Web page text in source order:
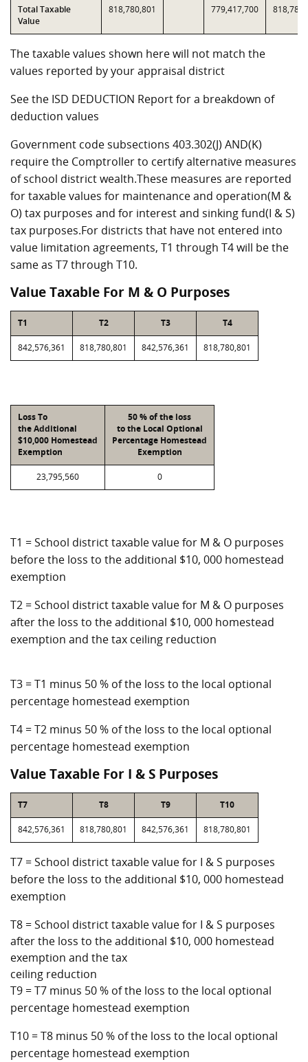
Total Taxable
Value
818,780,801 779,417,700
The taxable values shown here will not match the
values reported by your appraisal district
See the ISD DEDUCTION Report for a breakdown of
deduction values
Government code subsections 403.302(J) AND(K)
require the Comptroller to certify alternative measures
of school district wealth.These measures are reported
for taxable values for maintenance and operation(M &
O) tax purposes and for interest and sinking fund(I & S)
tax purposes.For districts that have not entered into
value limitation agreements, T1 through T4 will be the
same as T7 through T10.
Value Taxable For M & O Purposes
T1 T2 T3 T4
842,576,361 818,780,801 842,576,361 818,780,801
Loss To
the Additional
$10,000 Homestead
Exemption
50 % of the loss
to the Local Optional
Percentage Homestead
Exemption
23,795,560 0
T1 = School district taxable value for M & O purposes
before the loss to the additional $10, 000 homestead
exemption
T2 = School district taxable value for M & O purposes
after the loss to the additional $10, 000 homestead
exemption and the tax ceiling reduction
T3 = T1 minus 50 % of the loss to the local optional
percentage homestead exemption
T4 = T2 minus 50 % of the loss to the local optional
percentage homestead exemption
Value Taxable For I & S Purposes
T7 T8 T9 T10
842,576,361 818,780,801 842,576,361 818,780,801
T7 = School district taxable value for I & S purposes
before the loss to the additional $10, 000 homestead
exemption
T8 = School district taxable value for I & S purposes
after the loss to the additional $10, 000 homestead
exemption and the tax
ceiling reduction
T9 = T7 minus 50 % of the loss to the local optional
percentage homestead exemption
T10 = T8 minus 50 % of the loss to the local optional
percentage homestead exemption